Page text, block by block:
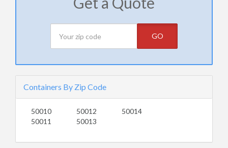
GO
Containers By Zip Code
50010
50011
50012
50013
50014